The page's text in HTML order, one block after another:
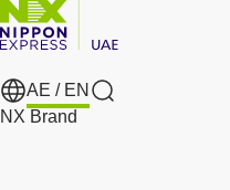
AE / EN
Search
NX Brand